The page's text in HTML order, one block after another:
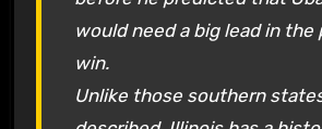
would need a big lead in the
win.
Unlike those southern